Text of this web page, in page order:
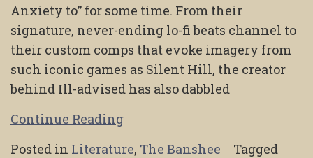
Anxiety to” for some time. From their
signature, never-ending lo-fi beats channel to
their custom comps that evoke imagery from
such iconic games as Silent Hill, the creator
behind Ill-advised has also dabbled
Continue Reading
Posted in Literature, The Banshee
Tagged